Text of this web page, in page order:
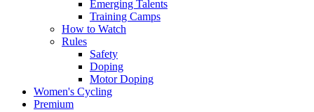
Emerging Talents
Training Camps
How to Watch
Rules
Safety
Doping
Motor Doping
Women's Cycling
Premium